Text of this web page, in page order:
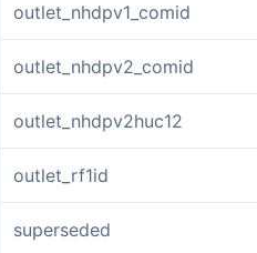
outlet_nhdpv1_comid
outlet_nhdpv2_comid
outlet_nhdpv2huc12
outlet_rf1id
superseded